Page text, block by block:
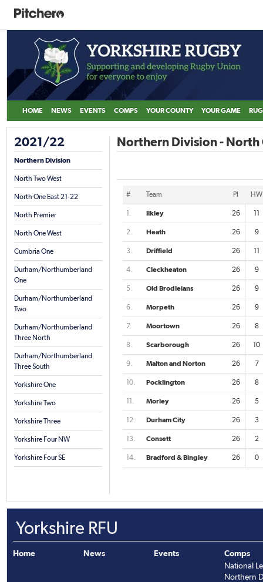
HOME NEWS EVENTS COMPS YOUR COUNTY YOUR GAME
2021/22
Northern Division
North Two West
North One East 21-22
North Premier
North One West
Cumbria One
Durham/Northumberland
One
Durham/Northumberland
Two
Durham/Northumberland
Three North
Durham/Northumberland
Three South
Yorkshire One
Yorkshire Two
Yorkshire Three
Yorkshire Four NW
Yorkshire Four SE
Northern Division - North
# Team Pl HW
1. Ilkley 26 11
2. Heath 26 9
3. Driffield 26 11
4. Cleckheaton 26 9
5. Old Brodleians 26 9
6. Morpeth 26 9
7. Moortown 26 8
8. Scarborough 26 10
9. Malton and Norton 26 7
10. Pocklington 26 8
11. Morley 26 5
12. Durham City 26 3
13. Consett 26 2
14. Bradford & Bingley 26 0
Yorkshire RFU
Home News Events
Comps
National
Northern